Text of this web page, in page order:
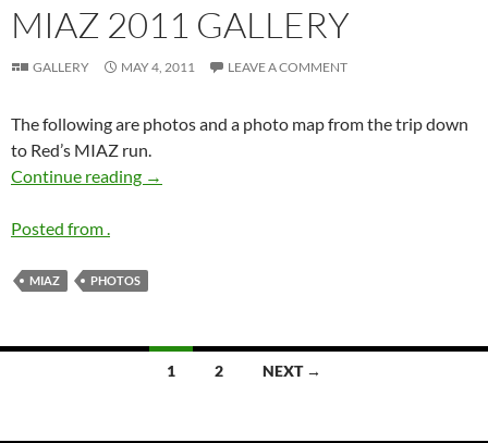
MIAZ 2011 GALLERY
GALLERY MAY 4, 2011 LEAVE A COMMENT
The following are photos and a photo map from the trip down
to Red’s MIAZ run.
Continue reading
MIAZ 2011 gallery
→
Posted from .
MIAZ PHOTOS
1 2 NEXT →